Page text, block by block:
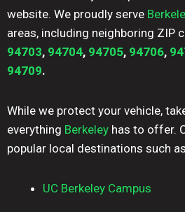
website. We proudly serve
areas, including neighboring ZIP
94703, 94704, 94705, 94706,
94709.
While we protect your vehicle,
everything Berkeley has to offer.
popular local destinations such
UC Berkeley Campus